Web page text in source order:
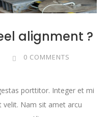
alignment ?
0 COMMENTS
porttitor. Integer et mi
velit. Nam sit amet arcu